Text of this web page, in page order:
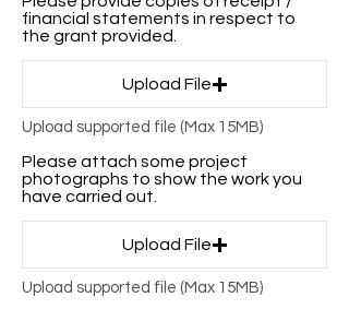
financial statements in respect to
the grant provided.
Upload File
Upload supported file (Max 15MB)
Please attach some project
photographs to show the work you
have carried out.
Upload File
Upload supported file (Max 15MB)